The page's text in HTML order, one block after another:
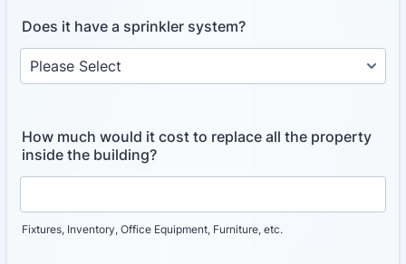
Does it have a sprinkler system?
How much would it cost to replace all the property
inside the building?
Fixtures, Inventory, Office Equipment, Furniture, etc.